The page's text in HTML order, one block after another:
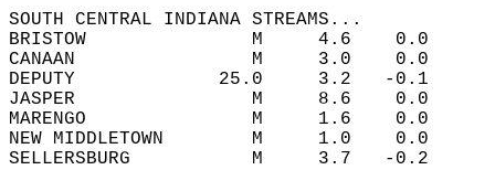
SOUTH CENTRAL INDIANA STREAMS...
BRISTOW               M     4.6    0.0
CANAAN                M     3.0    0.0
DEPUTY             25.0     3.2   -0.1
JASPER                M     8.6    0.0
MARENGO               M     1.6    0.0
NEW MIDDLETOWN        M     1.0    0.0
SELLERSBURG           M     3.7   -0.2